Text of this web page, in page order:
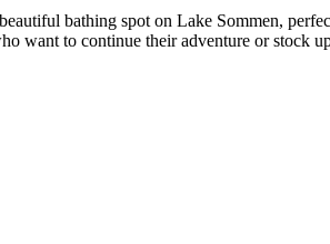
bathing spot on Lake Sommen,
want to continue their adventure or stock